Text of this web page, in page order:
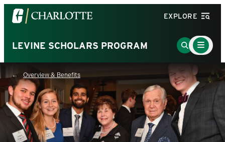
Visit
the
of
North
Carolina
at
Charlotte
homepage
EXPLORE
LEVINE SCHOLARS PROGRAM
Go
to
Search
Page
Main
Menu
Toggle
Overview & Benefits